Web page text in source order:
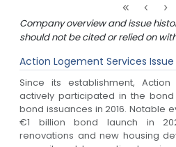
ALSFR 4.13% 2038-10-03 EUR
Action Logement Services
Company overview and issue
should not be cited or relied on
Action Logement Services
Since its establishment,
actively participated in the
bond issuances in 2016. Notable
€1 billion bond launch in
renovations and new housing